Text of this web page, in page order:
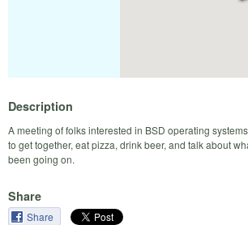
Description
A meeting of folks interested in BSD operating
to get together, eat pizza, drink beer, and talk about
been going on.
Share
Share